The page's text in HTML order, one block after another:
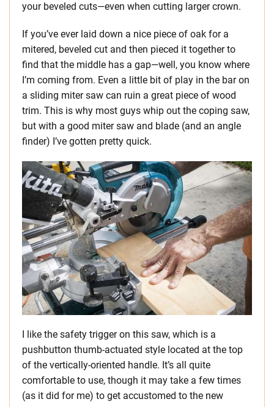
your beveled cuts—even when cutting larger crown.
If you’ve ever laid down a nice piece of oak for a
mitered, beveled cut and then pieced it together to
find that the middle has a gap—well, you know where
I’m coming from. Even a little bit of play in the bar on
a sliding miter saw can ruin a great piece of wood
trim. This is why most guys whip out the coping saw,
but with a good miter saw and blade (and an angle
finder) I’ve gotten pretty quick.
I like the safety trigger on this saw, which is a
pushbutton thumb-actuated style located at the top
of the vertically-oriented handle. It’s all quite
comfortable to use, though it may take a few times
(as it did for me) to get accustomed to the new